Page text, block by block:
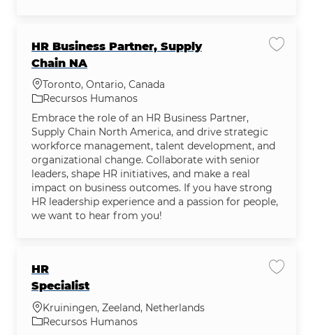
HR Business Partner, Supply
Chain NA
Localização
Toronto, Ontario, Canada
Categoria
Recursos Humanos
Embrace the role of an HR Business Partner,
Supply Chain North America, and drive strategic
workforce management, talent development, and
organizational change. Collaborate with senior
leaders, shape HR initiatives, and make a real
impact on business outcomes. If you have strong
HR leadership experience and a passion for people,
we want to hear from you!
Salvar
HR
Specialist
Localização
Kruiningen, Zeeland, Netherlands
Categoria
Recursos Humanos
Salvar